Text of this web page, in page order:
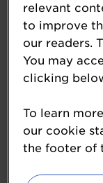
Goran
Managing
RJ Raven
I am the
relevant
to improve
our readers.
You may
clicking
To learn
our cookie
the footer of